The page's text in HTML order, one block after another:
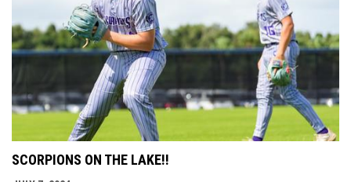
SCORPIONS ON THE LAKE!!